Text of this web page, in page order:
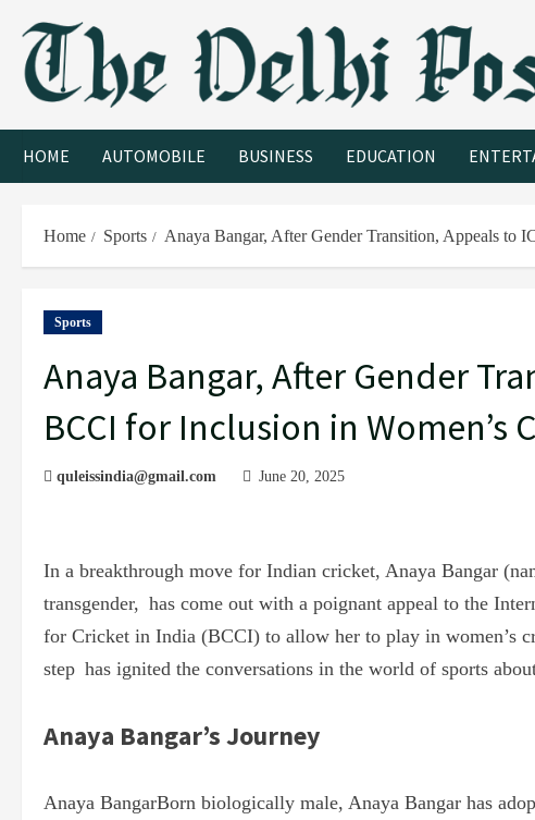
HOME AUTOMOBILE BUSINESS EDUCATION
Home Sports Anaya Bangar, After Gender Transition, Appeals to
Sports
Anaya Bangar, After Gender
BCCI for Inclusion in Women’s
quleissindia@gmail.com June 20, 2025
In a breakthrough move for Indian cricket, Anaya Bangar
transgender, has come out with a poignant appeal to the
for Cricket in India (BCCI) to allow her to play in women’s
step has ignited the conversations in the world of sports
Anaya Bangar’s Journey
Anaya BangarBorn biologically male, Anaya Bangar has